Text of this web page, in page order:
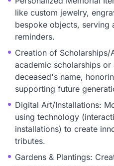
like custom jewelry,
bespoke objects, serving
reminders.
Creation of Scholarships/
academic scholarships
deceased's name,
supporting future
Digital Art/Installations:
using technology
installations) to create
tributes.
Gardens & Plantings: